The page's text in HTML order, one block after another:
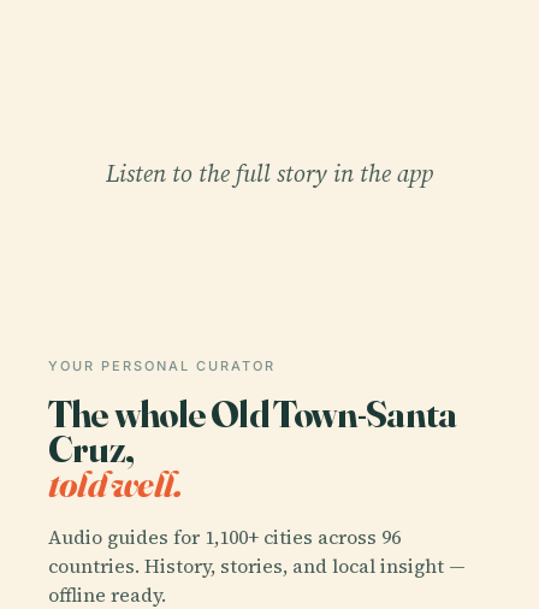
Listen to the full story in the app
YOUR PERSONAL CURATOR
The whole Old Town-Santa
Cruz,
told well.
Audio guides for 1,100+ cities across 96
countries. History, stories, and local insight —
offline ready.